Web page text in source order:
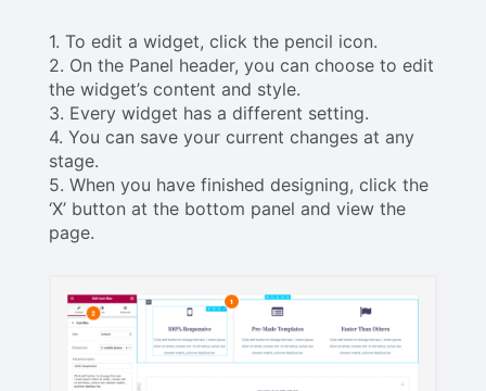
1. To edit a widget, click the pencil icon.
2. On the Panel header, you can choose to edit
the widget’s content and style.
3. Every widget has a different setting.
4. You can save your current changes at any
stage.
5. When you have finished designing, click the
‘X’ button at the bottom panel and view the
page.